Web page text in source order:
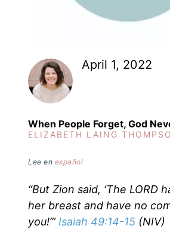
April 1, 2022
When People Forget, God
ELIZABETH LAING
Lee en español
“But Zion said, ‘The
her breast and have no
you!’”Isaiah 49:14-15 (NIV)